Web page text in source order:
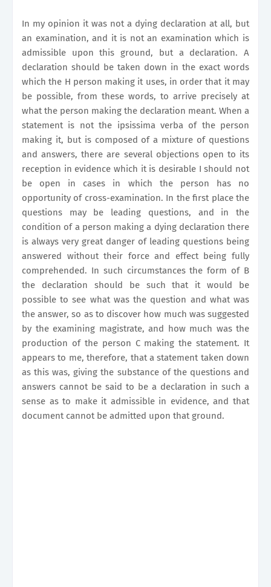
In my opinion it was not a dying declaration at all, but
an examination, and it is not an examination which is
admissible upon this ground, but a declaration. A
declaration should be taken down in the exact words
which the H person making it uses, in order that it may
be possible, from these words, to arrive precisely at
what the person making the declaration meant. When a
statement is not the ipsissima verba of the person
making it, but is composed of a mixture of questions
and answers, there are several objections open to its
reception in evidence which it is desirable I should not
be open in cases in which the person has no
opportunity of cross-examination. In the first place the
questions may be leading questions, and in the
condition of a person making a dying declaration there
is always very great danger of leading questions being
answered without their force and effect being fully
comprehended. In such circumstances the form of B
the declaration should be such that it would be
possible to see what was the question and what was
the answer, so as to discover how much was suggested
by the examining magistrate, and how much was the
production of the person C making the statement. It
appears to me, therefore, that a statement taken down
as this was, giving the substance of the questions and
answers cannot be said to be a declaration in such a
sense as to make it admissible in evidence, and that
document cannot be admitted upon that ground.